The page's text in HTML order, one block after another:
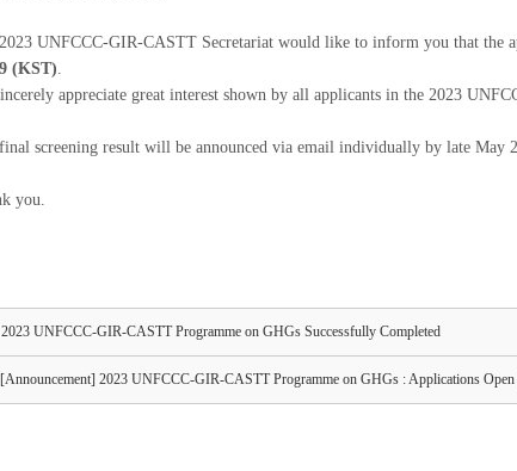
UNFCCC-GIR-CASTT Secretariat would like to inform you that the
(KST).
appreciate great interest shown by all applicants in the 2023
screening result will be announced via email individually by late May
you.
2023 UNFCCC-GIR-CASTT Programme on GHGs Successfully Completed
[Announcement] 2023 UNFCCC-GIR-CASTT Programme on GHGs : Applications